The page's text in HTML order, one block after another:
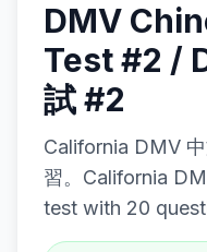
DMV
Test #2 /
試 #2
California DMV
習。California
test with 20